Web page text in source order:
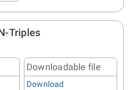
Triples
Downloadable file
Download